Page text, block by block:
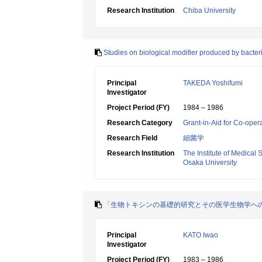
Research Institution Chiba University
Studies on biological modifier produced by
Principal
Investigator
TAKEDA Yoshifumi
Project Period (FY)
1984 – 1986
Research Category
Grant-in-Aid for Co-
Research Field
細菌学
Research Institution
The Institute of Medical
Osaka University
「生物トキシンの基礎的研究とその医学生物学
Principal
Investigator
KATO Iwao
Project Period (FY) 1983 – 1986